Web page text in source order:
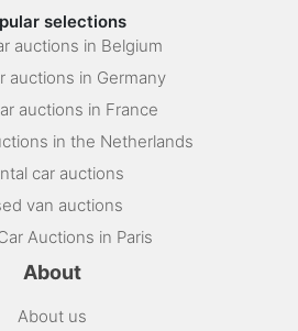
selections
auctions in Belgium
auctions in Germany
auctions in France
in the Netherlands
car auctions
van auctions
Auctions in Paris
About
About us